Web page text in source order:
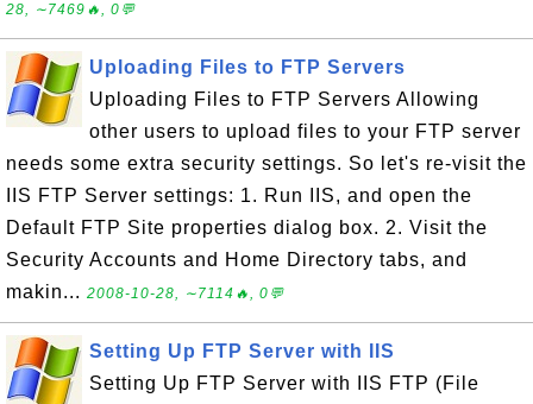
28, ∼7469🔥, 0💬
Uploading Files to FTP Servers
Uploading Files to FTP Servers Allowing
other users to upload files to your FTP server
needs some extra security settings. So let's re-visit the
IIS FTP Server settings: 1. Run IIS, and open the
Default FTP Site properties dialog box. 2. Visit the
Security Accounts and Home Directory tabs, and
makin... 2008-10-28, ∼7114🔥, 0💬
Setting Up FTP Server with IIS
Setting Up FTP Server with IIS FTP (File